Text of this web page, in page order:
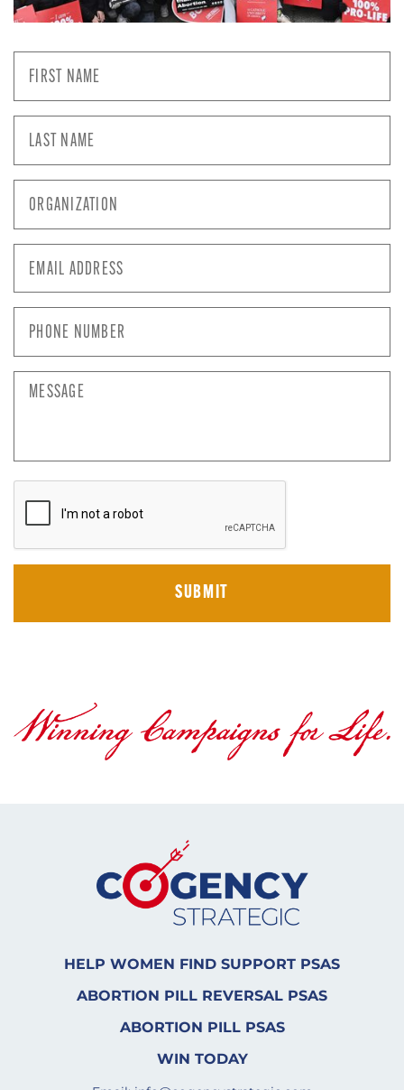
Name *
Name *
Address
*
Number *
HELP WOMEN FIND SUPPORT PSAS
ABORTION PILL REVERSAL PSAS
ABORTION PILL PSAS
WIN TODAY